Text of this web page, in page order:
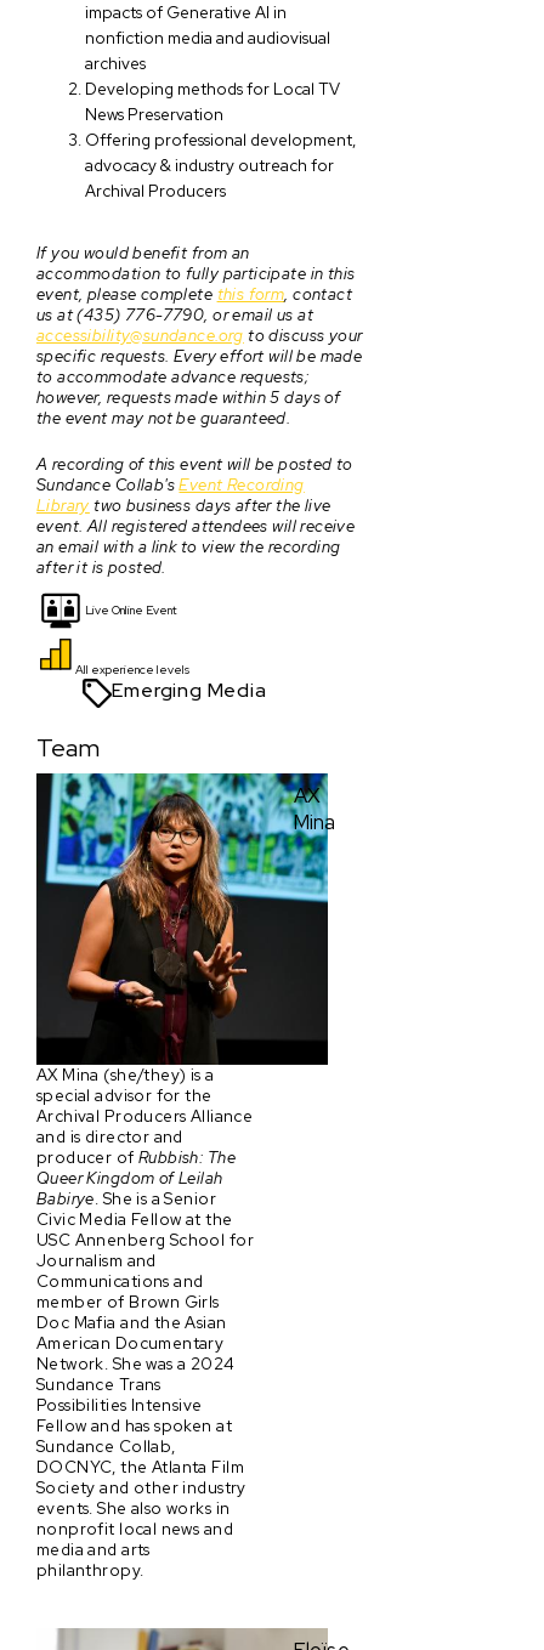
impacts of Generative AI in
nonfiction media and audiovisual
archives
Developing methods for Local TV
News Preservation
Offering professional development,
advocacy & industry outreach for
Archival Producers
If you would benefit from an
accommodation to fully participate in this
event, please complete this form, contact
us at (435) 776-7790, or email us at
accessibility@sundance.org to discuss your
specific requests. Every effort will be made
to accommodate advance requests;
however, requests made within 5 days of
the event may not be guaranteed.
A recording of this event will be posted to
Sundance Collab'sEvent Recording
Library two business days after the live
event. All registered attendees will receive
an email with a link to view the recording
after it is posted.
Live Online Event
All experience levels
Emerging Media
Team
AX
Mina
AX Mina (she/they) is a
special advisor for the
Archival Producers Alliance
and is director and
producer of Rubbish: The
Queer Kingdom of Leilah
Babirye . She is a Senior
Civic Media Fellow at the
USC Annenberg School for
Journalism and
Communications and
member of Brown Girls
Doc Mafia and the Asian
American Documentary
Network. She was a 2024
Sundance Trans
Possibilities Intensive
Fellow and has spoken at
Sundance Collab,
DOCNYC, the Atlanta Film
Society and other industry
events. She also works in
nonprofit local news and
media and arts
philanthropy.